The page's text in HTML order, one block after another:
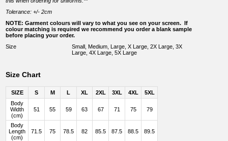
Tolerance: +/- 2cm
NOTE: Garment colours will vary to what you see on your screen. If
colour matching is required we recommend you order a blank sample
before placing your order.
Size
Small, Medium, Large, X Large, 2X Large, 3X
Large, 4X Large, 5X Large
Size Chart
SIZE S M L XL 2XL 3XL 4XL
5XL
Body
Width
(cm)
51 55 59 63 67 71 75 79
Body
Length
(cm)
71.5 75 78.5 82 85.5 87.5 88.5 89.5